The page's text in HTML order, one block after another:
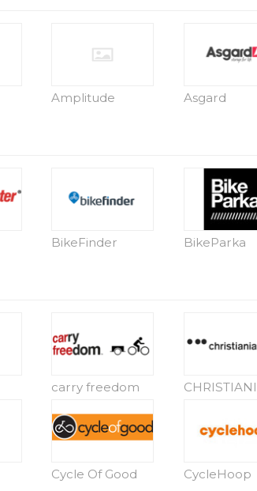
Amplitude Asgard
BikeFinder BikeParka
carry freedom
Cycle Of Good CycleHoop